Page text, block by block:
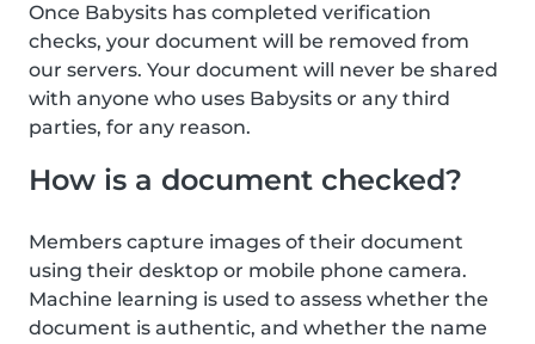
Once Babysits has completed verification
checks, your document will be removed from
our servers. Your document will never be shared
with anyone who uses Babysits or any third
parties, for any reason.
How is a document checked?
Members capture images of their document
using their desktop or mobile phone camera.
Machine learning is used to assess whether the
document is authentic, and whether the name